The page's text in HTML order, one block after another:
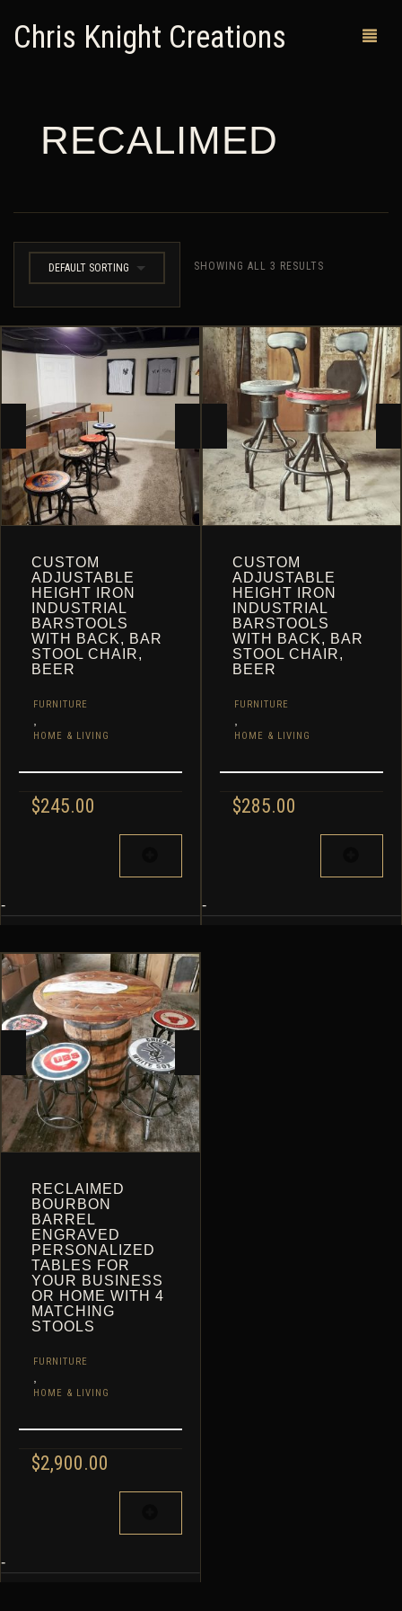
Chris Knight Creations
MY SHOP
CUSTOM ORDERS
ABOUT ME
RETURN POLICY
CONTACT
0
CART
RECALIMED
DEFAULT SORTING SHOWING ALL 3 RESULTS
CUSTOM
ADJUSTABLE
HEIGHT IRON
INDUSTRIAL
BARSTOOLS
WITH BACK, BAR
STOOL CHAIR,
BEER
FURNITURE
HOME & LIVING
$245.00
-
CUSTOM
ADJUSTABLE
HEIGHT IRON
INDUSTRIAL
BARSTOOLS
WITH BACK, BAR
STOOL CHAIR,
BEER
FURNITURE
HOME & LIVING
$285.00
-
RECLAIMED
BOURBON
BARREL
ENGRAVED
PERSONALIZED
TABLES FOR
YOUR BUSINESS
OR HOME WITH 4
MATCHING
STOOLS
FURNITURE
HOME & LIVING
$2,900.00
-